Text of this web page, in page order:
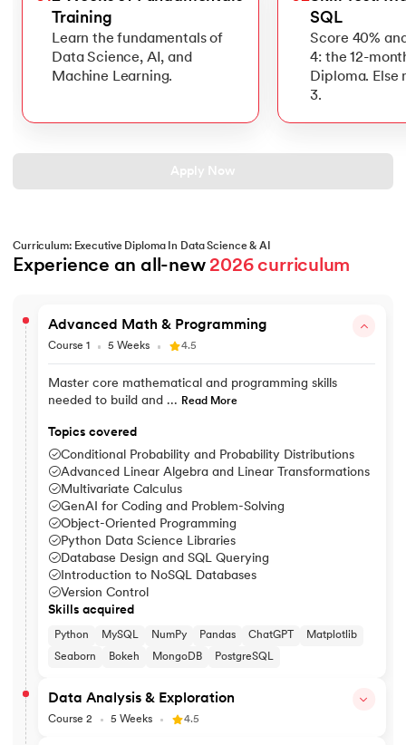
Training
Learn the fundamentals of
Data Science, AI, and
Machine Learning.
SQL
Score 40%
4: the 12-
Diploma. Else
3.
Apply Now
Curriculum: Executive Diploma In Data Science & AI
Experience an all-new 2026 curriculum
Advanced Math & Programming
Course 1 5 Weeks 4.5
Master core mathematical and programming skills
needed to build and ... Read More
Topics covered
Conditional Probability and Probability Distributions
Advanced Linear Algebra and Linear Transformations
Multivariate Calculus
GenAI for Coding and Problem-Solving
Object-Oriented Programming
Python Data Science Libraries
Database Design and SQL Querying
Introduction to NoSQL Databases
Version Control
Skills acquired
Python MySQL NumPy Pandas ChatGPT
Matplotlib
Seaborn
Bokeh MongoDB PostgreSQL
Data Analysis & Exploration
Course 2 5 Weeks 4.5